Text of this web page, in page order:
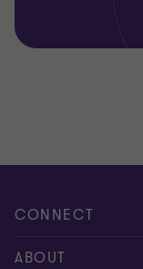
CONNECT
Request for proposal
ABOUT